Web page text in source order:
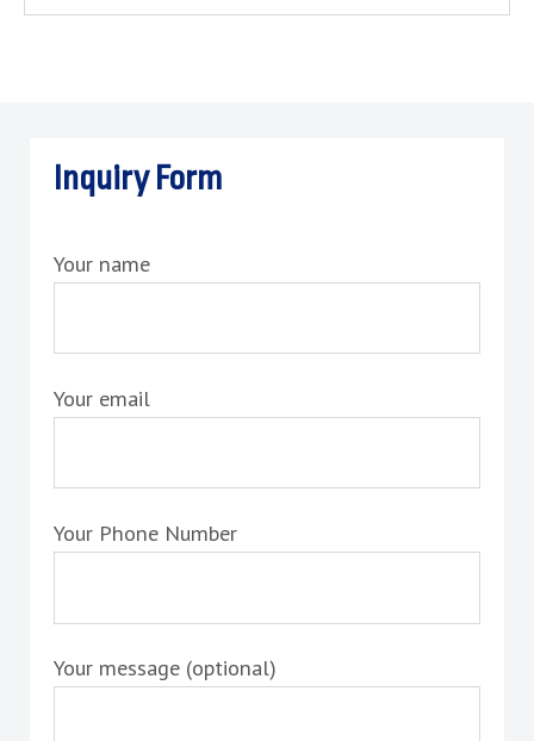
Inquiry Form
Your name
Your email
Your Phone Number
Your message (optional)